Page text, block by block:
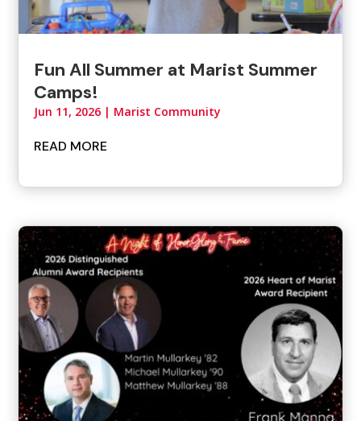
Fun All Summer at Marist Summer
Camps!
Jun 11, 2026 | Marist Community
READ MORE